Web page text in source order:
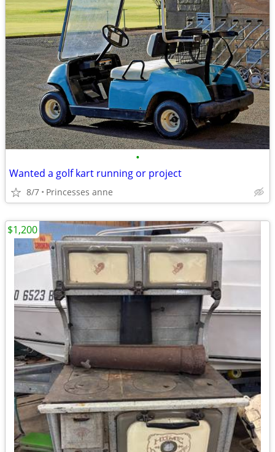
•
Wanted a golf kart running or project
8/7 Princesses anne
$1,200